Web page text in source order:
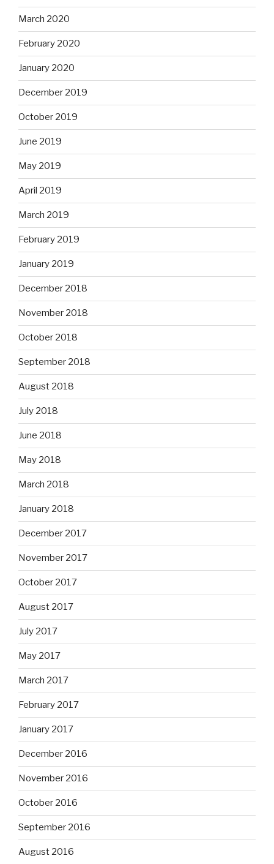
March 2020
February 2020
January 2020
December 2019
October 2019
June 2019
May 2019
April 2019
March 2019
February 2019
January 2019
December 2018
November 2018
October 2018
September 2018
August 2018
July 2018
June 2018
May 2018
March 2018
January 2018
December 2017
November 2017
October 2017
August 2017
July 2017
May 2017
March 2017
February 2017
January 2017
December 2016
November 2016
October 2016
September 2016
August 2016